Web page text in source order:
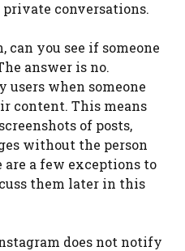
conversations.
can you see if someone
answer is no.
users when someone
content. This means
of posts,
without the person
a few exceptions to
them later in this
does not notify